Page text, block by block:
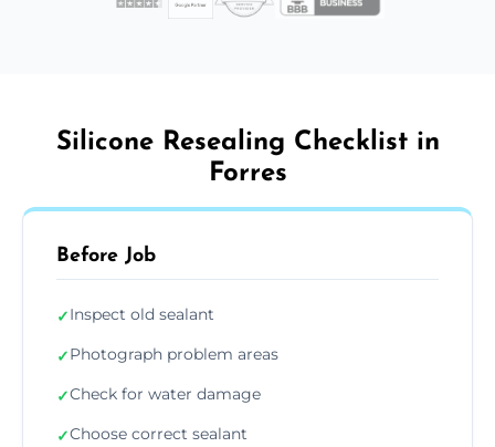
Silicone Resealing Checklist in
Forres
Before Job
✓Inspect old sealant
✓Photograph problem areas
✓Check for water damage
✓Choose correct sealant